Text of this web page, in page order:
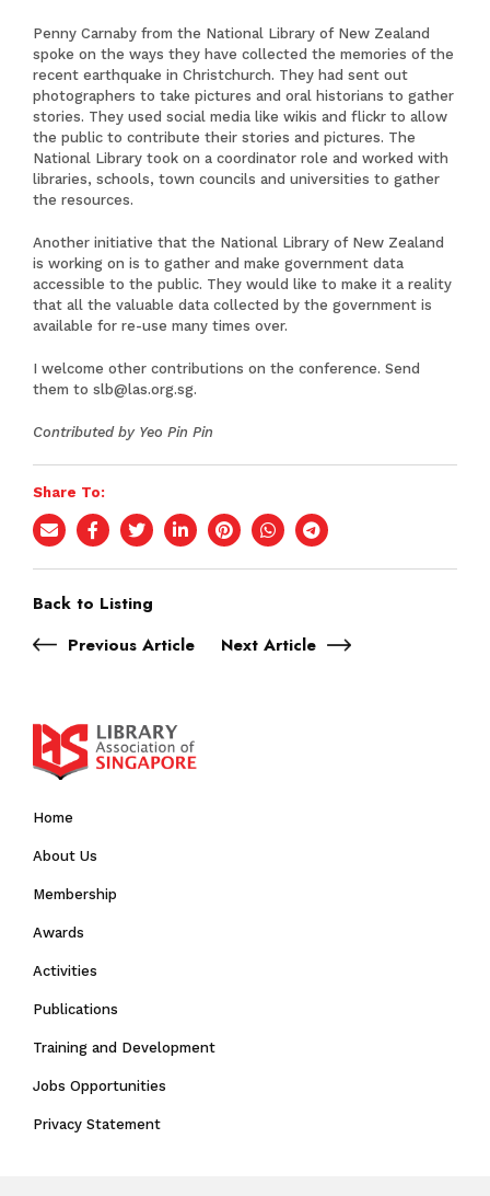
Penny Carnaby from the National Library of New Zealand
spoke on the ways they have collected the memories of the
recent earthquake in Christchurch. They had sent out
photographers to take pictures and oral historians to gather
stories. They used social media like wikis and flickr to allow
the public to contribute their stories and pictures. The
National Library took on a coordinator role and worked with
libraries, schools, town councils and universities to gather
the resources.
Another initiative that the National Library of New Zealand
is working on is to gather and make government data
accessible to the public. They would like to make it a reality
that all the valuable data collected by the government is
available for re-use many times over.
I welcome other contributions on the conference. Send
them to slb@las.org.sg.
Contributed by Yeo Pin Pin
Share To:
Back to Listing
Previous Article
Next Article
Home
About Us
Membership
Awards
Activities
Publications
Training and Development
Jobs Opportunities
Privacy Statement